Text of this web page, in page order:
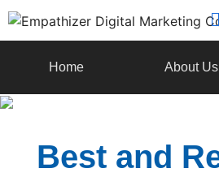
Home About Us
Best and